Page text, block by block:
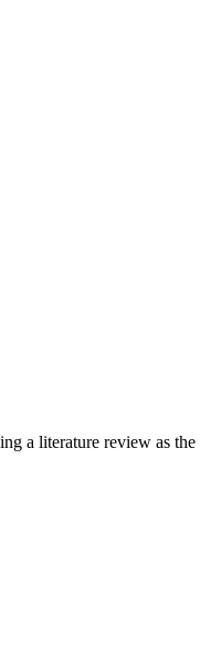
a literature review as the